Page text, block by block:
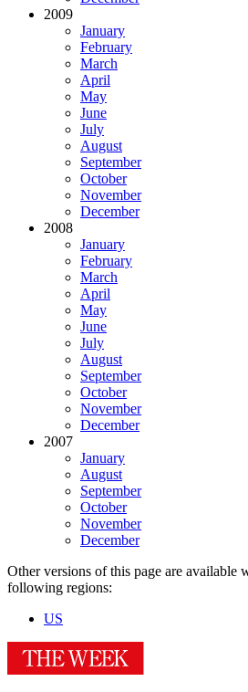
2009
January
February
March
April
May
June
July
August
September
October
November
December
2008
January
February
March
April
May
June
July
August
September
October
November
December
2007
January
August
September
October
November
December
Other versions of this page are available
following regions:
US